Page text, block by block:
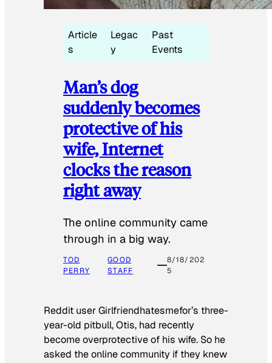
Article
s
Legac
y
Past
Events
Man’s dog
suddenly becomes
protective of his
wife, Internet
clocks the reason
right away
The online community came
through in a big way.
TOD
PERRY
GOOD
STAFF
8/18/202
5
Reddit user Girlfriendhatesmefor’s three-
year-old pitbull, Otis, had recently
become overprotective of his wife. So he
asked the online community if they knew